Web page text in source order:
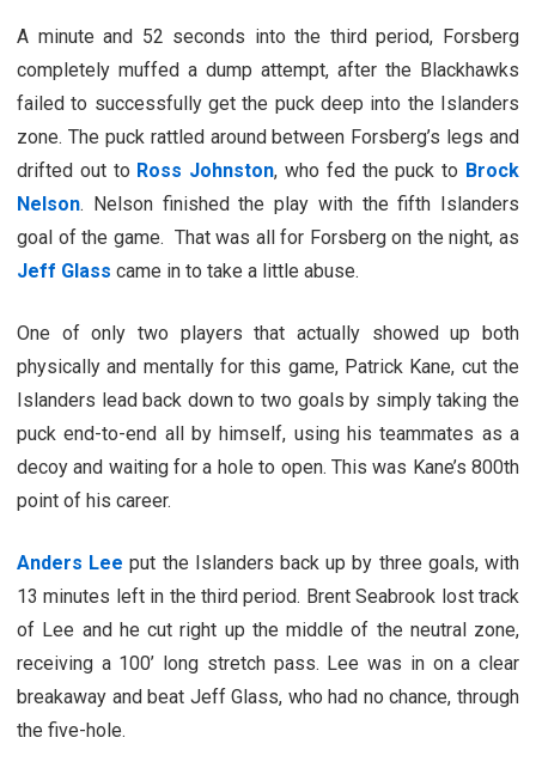
A minute and 52 seconds into the third period, Forsberg
completely muffed a dump attempt, after the Blackhawks
failed to successfully get the puck deep into the Islanders
zone. The puck rattled around between Forsberg’s legs and
drifted out to Ross Johnston, who fed the puck to Brock
Nelson. Nelson finished the play with the fifth Islanders
goal of the game. That was all for Forsberg on the night, as
Jeff Glass came in to take a little abuse.
One of only two players that actually showed up both
physically and mentally for this game, Patrick Kane, cut the
Islanders lead back down to two goals by simply taking the
puck end-to-end all by himself, using his teammates as a
decoy and waiting for a hole to open. This was Kane’s 800th
point of his career.
Anders Lee put the Islanders back up by three goals, with
13 minutes left in the third period. Brent Seabrook lost track
of Lee and he cut right up the middle of the neutral zone,
receiving a 100’ long stretch pass. Lee was in on a clear
breakaway and beat Jeff Glass, who had no chance, through
the five-hole.